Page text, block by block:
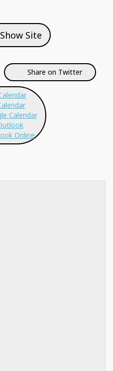
Site
Share on Twitter
Calendar
Online